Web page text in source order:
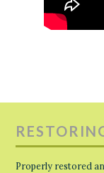
Properly restored